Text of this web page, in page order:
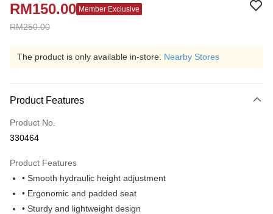
RM250.00
RM150.00 Member Exclusive
The product is only available in-store. Nearby Stores
Product Features
Product No.
330464
Product Features
• Smooth hydraulic height adjustment
• Ergonomic and padded seat
• Sturdy and lightweight design